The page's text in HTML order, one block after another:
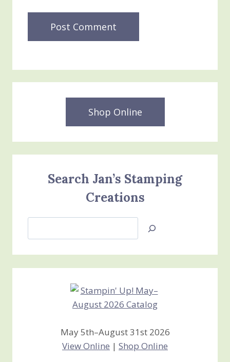
Shop Online
Search Jan’s Stamping
Creations
Jan’s
Creations
May 5th–August 31st 2026
View Online | Shop Online